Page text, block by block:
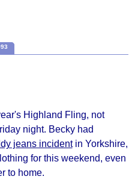
Highland Fling, not
night. Becky had
jeans incidentin Yorkshire,
for this weekend, even
to home.